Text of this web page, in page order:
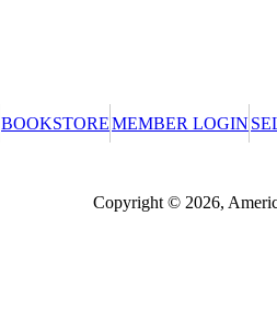
BOOKSTOREMEMBER LOGIN
Copyright © 2026,